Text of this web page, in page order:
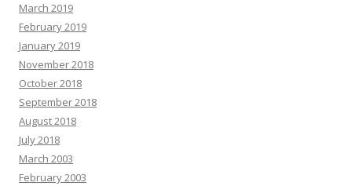
March 2019
February 2019
January 2019
November 2018
October 2018
September 2018
August 2018
July 2018
March 2003
February 2003